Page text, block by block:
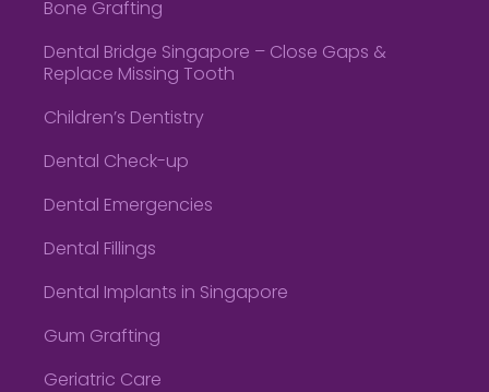
Bone Grafting
Dental Bridge Singapore – Close Gaps &
Replace Missing Tooth
Children’s Dentistry
Dental Check-up
Dental Emergencies
Dental Fillings
Dental Implants in Singapore
Gum Grafting
Geriatric Care